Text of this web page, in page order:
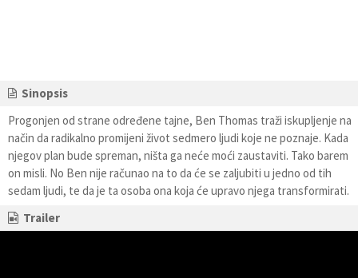
Sinopsis
Progonjen od strane određene tajne, Ben Thomas traži iskupljenje na
način da radikalno promijeni život sedmero ljudi koje ne poznaje. Kada
njegov plan bude spreman, ništa ga neće moći zaustaviti. Tako barem
on misli. No Ben nije računao na to da će se zaljubiti u jedno od tih
sedam ljudi, te da je ta osoba ona koja će upravo njega transformirati.
Trailer